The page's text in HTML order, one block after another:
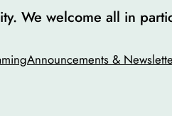
We welcome all in
Announcements &